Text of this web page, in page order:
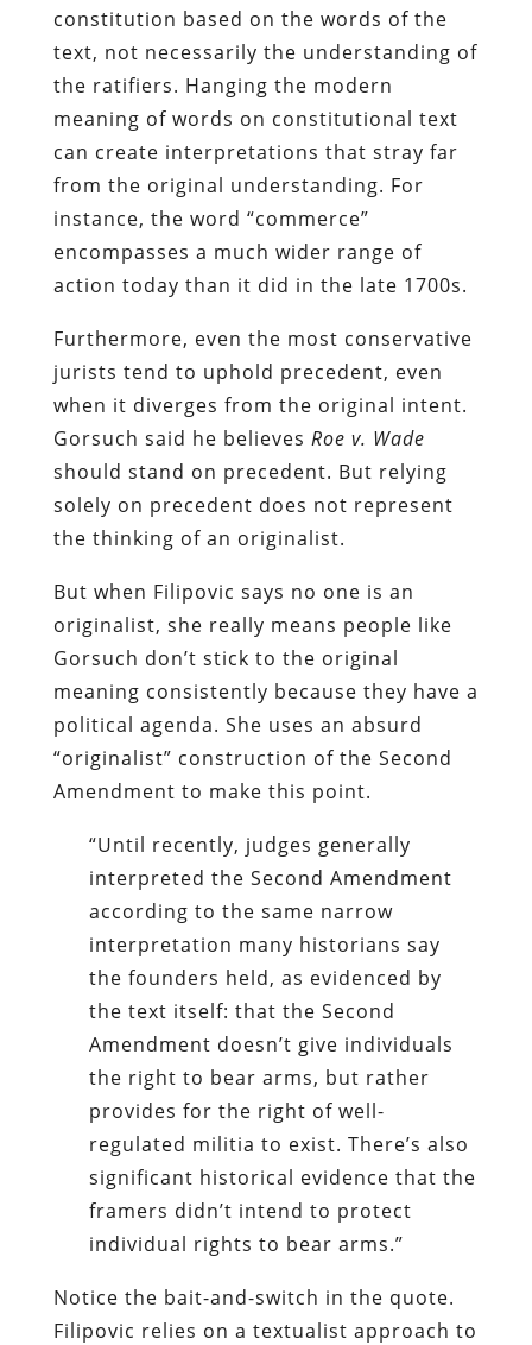
constitution based on the words of the
text, not necessarily the understanding of
the ratifiers. Hanging the modern
meaning of words on constitutional text
can create interpretations that stray far
from the original understanding. For
instance, the word “commerce”
encompasses a much wider range of
action today than it did in the late 1700s.
Furthermore, even the most conservative
jurists tend to uphold precedent, even
when it diverges from the original intent.
Gorsuch said he believes Roe v. Wade
should stand on precedent. But relying
solely on precedent does not represent
the thinking of an originalist.
But when Filipovic says no one is an
originalist, she really means people like
Gorsuch don’t stick to the original
meaning consistently because they have a
political agenda. She uses an absurd
“originalist” construction of the Second
Amendment to make this point.
“Until recently, judges generally
interpreted the Second Amendment
according to the same narrow
interpretation many historians say
the founders held, as evidenced by
the text itself: that the Second
Amendment doesn’t give individuals
the right to bear arms, but rather
provides for the right of well-
regulated militia to exist. There’s also
significant historical evidence that the
framers didn’t intend to protect
individual rights to bear arms.”
Notice the bait-and-switch in the quote.
Filipovic relies on a textualist approach to